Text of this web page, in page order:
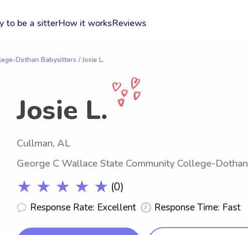
to be a sitterHow it worksReviews
Dothan Babysitters / Josie L.
Josie L.
Cullman, AL
George C Wallace State Community College-Dothan
★ ★ ★ ★ ★ (0)
Response Rate: Excellent Response Time: Fast